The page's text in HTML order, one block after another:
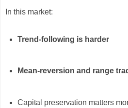
In this market:
Trend-following is harder
Mean-reversion and range
Capital preservation matters